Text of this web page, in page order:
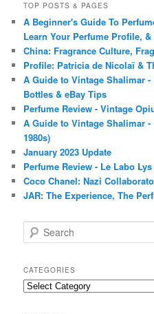
TOP POSTS & PAGES
A Beginner's Guide To
Learn Your Perfume Profile, &
China: Fragrance Culture,
Profile: Patricia de Nicolaï &
A Guide to Vintage Shalimar
Bottles & eBay Tips
Perfume Review - Vintage
A Guide to Vintage Shalimar -
1980s)
January 2023 Update
Perfume Review - Le Labo
Coco Chanel: Nazi
JAR: The Experience, The
e
r
c
h
CATEGORIES
Categories